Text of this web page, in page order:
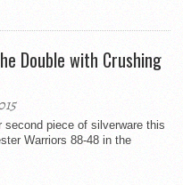
Double with Crushing
second piece of silverware this
Warriors 88-48 in the